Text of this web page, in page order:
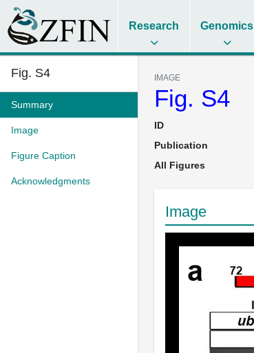
Research Genomics
Fig. S4
Summary
Image
Figure Caption
Acknowledgments
IMAGE
Fig. S4
ID
Publication
All Figures
Image